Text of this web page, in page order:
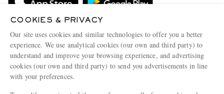
Terms & Conditions
Privacy Policy
Cookie Policy
Cookie Center
Affiliates
Our Apps
COOKIES & PRIVACY
Our site uses cookies and similar technologies to offer you a better
experience. We use analytical cookies (our own and third party) to
understand and improve your browsing experience, and advertising
cookies (our own and third party) to send you advertisements in line
with your preferences.